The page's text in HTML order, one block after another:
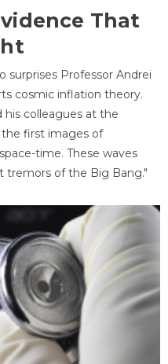
That
surprises Professor Andrei
cosmic inflation theory.
his colleagues at the
the first images of
time. These waves
tremors of the Big Bang."